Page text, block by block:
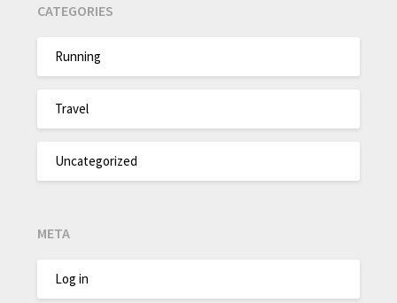
CATEGORIES
Running
Travel
Uncategorized
META
Log in